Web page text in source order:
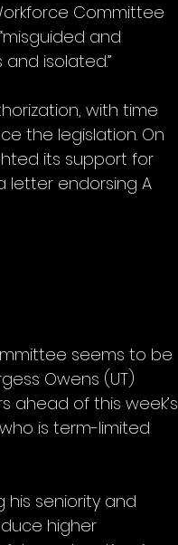
Committee
and
isolated.”
with time
the legislation. On
its support for
letter endorsing A
seems to be
Owens (UT)
ahead of this week’s
is term-limited
his seniority and
higher